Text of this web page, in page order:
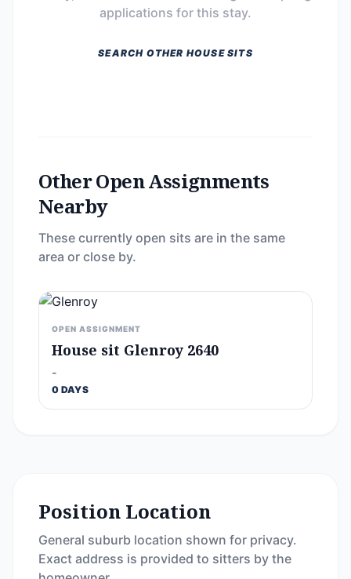
applications for this stay.
SEARCH OTHER HOUSE SITS
Other Open Assignments
Nearby
These currently open sits are in the same
area or close by.
OPEN ASSIGNMENT
House sit Glenroy 2640
-
0 DAYS
Position Location
General suburb location shown for privacy.
Exact address is provided to sitters by the